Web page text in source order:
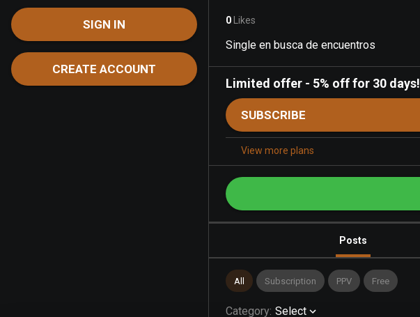
SIGN IN
CREATE ACCOUNT
0 Likes
Single en busca de encuentros
Limited offer - 5% off for 30 days!
SUBSCRIBE
View more plans
Posts
All Subscription PPV Free
Category: Select